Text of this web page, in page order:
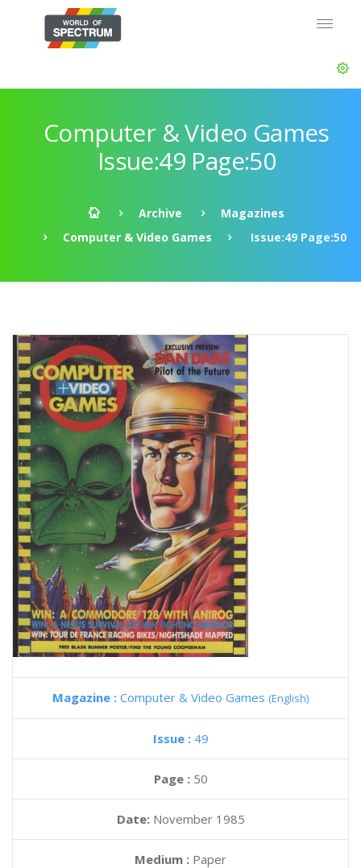
Computer & Video Games
Issue:49 Page:50
Archive
Magazines
Computer & Video Games
Issue:49 Page:50
Magazine : Computer & Video Games (English)
Issue : 49
Page : 50
Date: November 1985
Medium : Paper